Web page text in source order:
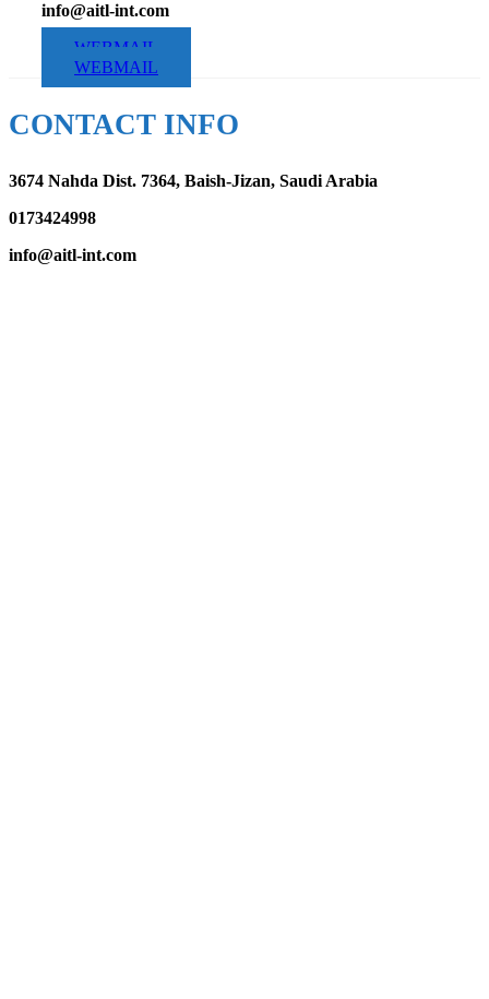
info@aitl-int.com
WEBMAIL
WEBMAIL
CONTACT INFO
3674 Nahda Dist. 7364, Baish-Jizan, Saudi Arabia
0173424998
info@aitl-int.com